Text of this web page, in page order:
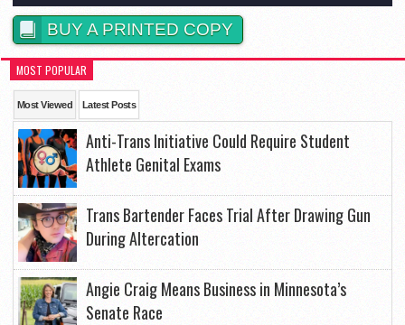
BUY A PRINTED COPY
MOST POPULAR
Most Viewed Latest Posts
Anti-Trans Initiative Could Require Student
Athlete Genital Exams
Trans Bartender Faces Trial After Drawing Gun
During Altercation
Angie Craig Means Business in Minnesota’s
Senate Race